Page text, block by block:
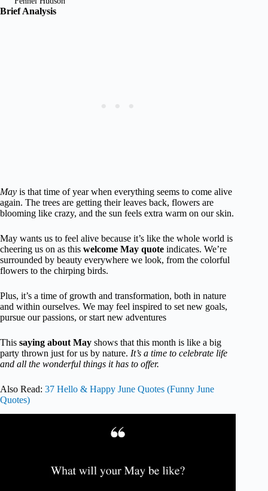
Brief Analysis
May is that time of year when everything seems to come alive
again. The trees are getting their leaves back, flowers are
blooming like crazy, and the sun feels extra warm on our skin.
May wants us to feel alive because it’s like the whole world is
cheering us on as this welcome May quote indicates. We’re
surrounded by beauty everywhere we look, from the colorful
flowers to the chirping birds.
Plus, it’s a time of growth and transformation, both in nature
and within ourselves. We may feel inspired to set new goals,
pursue our passions, or start new adventures
This saying about May shows that this month is like a big
party thrown just for us by nature. It’s a time to celebrate life
and all the wonderful things it has to offer.
Also Read: 37 Hello & Happy June Quotes (Funny June
Quotes)